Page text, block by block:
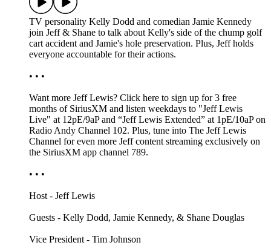
TV personality Kelly Dodd and comedian Jamie Kennedy
join Jeff & Shane to talk about Kelly's side of the chump golf
cart accident and Jamie's hole preservation. Plus, Jeff holds
everyone accountable for their actions.
• • •
Want more Jeff Lewis? Click here to sign up for 3 free
months of SiriusXM and listen weekdays to "Jeff Lewis
Live" at 12pE/9aP and “Jeff Lewis Extended” at 1pE/10aP on
Radio Andy Channel 102. Plus, tune into The Jeff Lewis
Channel for even more Jeff content streaming exclusively on
the SiriusXM app channel 789.
• • •
Host - Jeff Lewis
Guests - Kelly Dodd, Jamie Kennedy, & Shane Douglas
Vice President - Tim Johnson